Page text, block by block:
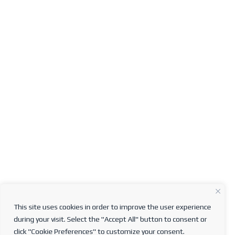
This site uses cookies in order to improve the user experience
during your visit. Select the "Accept All" button to consent or
click "Cookie Preferences" to customize your consent.